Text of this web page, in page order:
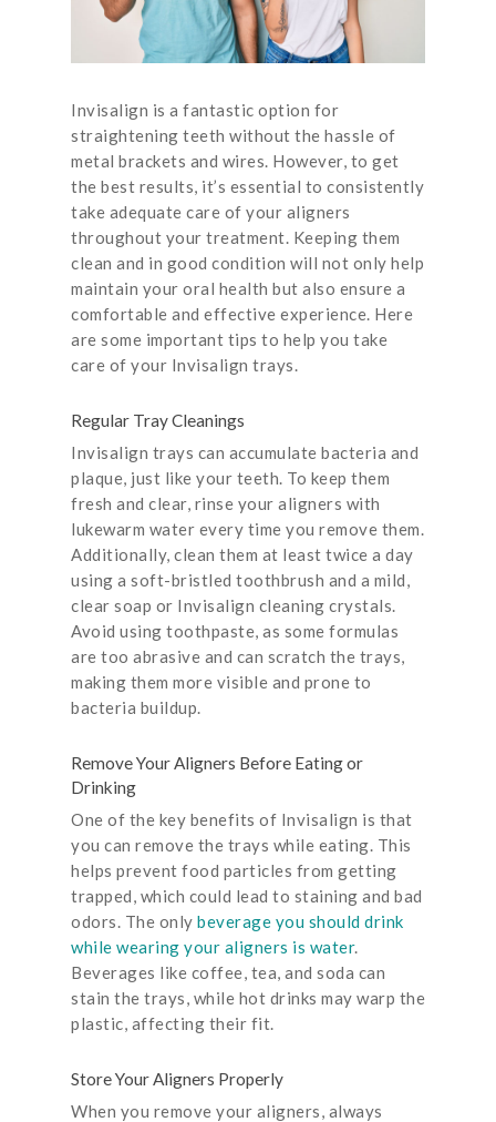
Invisalign is a fantastic option for
straightening teeth without the hassle of
metal brackets and wires. However, to get
the best results, it’s essential to consistently
take adequate care of your aligners
throughout your treatment. Keeping them
clean and in good condition will not only help
maintain your oral health but also ensure a
comfortable and effective experience. Here
are some important tips to help you take
care of your Invisalign trays.
Regular Tray Cleanings
Invisalign trays can accumulate bacteria and
plaque, just like your teeth. To keep them
fresh and clear, rinse your aligners with
lukewarm water every time you remove them.
Additionally, clean them at least twice a day
using a soft-bristled toothbrush and a mild,
clear soap or Invisalign cleaning crystals.
Avoid using toothpaste, as some formulas
are too abrasive and can scratch the trays,
making them more visible and prone to
bacteria buildup.
Remove Your Aligners Before Eating or
Drinking
One of the key benefits of Invisalign is that
you can remove the trays while eating. This
helps prevent food particles from getting
trapped, which could lead to staining and bad
odors. The only beverage you should drink
while wearing your aligners is water.
Beverages like coffee, tea, and soda can
stain the trays, while hot drinks may warp the
plastic, affecting their fit.
Store Your Aligners Properly
When you remove your aligners, always